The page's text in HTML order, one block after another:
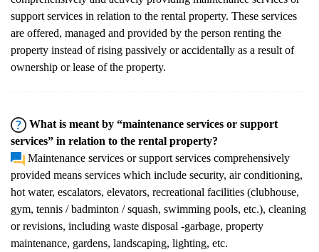
support services in relation to the rental property. These services
are offered, managed and provided by the person renting the
property instead of rising passively or accidentally as a result of
ownership or lease of the property.
What is meant by “maintenance services or support
services” in relation to the rental property?
Maintenance services or support services comprehensively
provided means services which include security, air conditioning,
hot water, escalators, elevators, recreational facilities (clubhouse,
gym, tennis / badminton / squash, swimming pools, etc.), cleaning
or revisions, including waste disposal -garbage, property
maintenance, gardens, landscaping, lighting, etc.